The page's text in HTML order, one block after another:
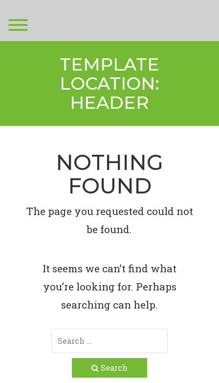
TEMPLATE
LOCATION:
HEADER
NOTHING
FOUND
The page you requested could not
be found.
It seems we can’t find what
you’re looking for. Perhaps
searching can help.
Search